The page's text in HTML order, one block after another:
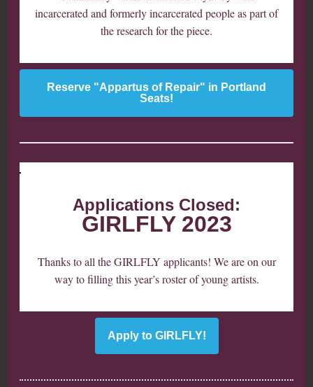
incarcerated and formerly incarcerated people as part of
the research for the piece.
Reserve "Appartus of Repair" in Portland
Seats!
Applications Closed:
GIRLFLY 2023
Thanks to all the GIRLFLY applicants! We are on our
way to filling this year’s roster of young artists.
Apply to GIRLFLY!